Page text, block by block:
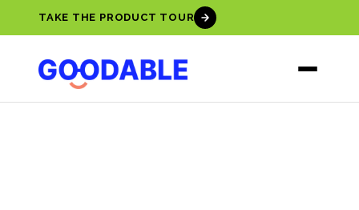
TAKE THE PRODUCT TOUR